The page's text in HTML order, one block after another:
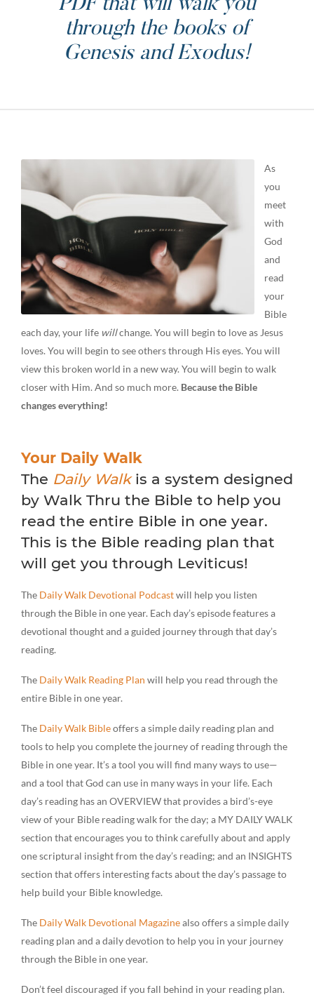
PDF that will walk you
through the books of
Genesis and Exodus!
As
you
meet
with
God
and
read
your
Bible
each day, your life willchange. You will begin to love as Jesus
loves. You will begin to see others through His eyes. You will
view this broken world in a new way. You will begin to walk
closer with Him. And so much more. Because the Bible
changes everything!
Your Daily Walk
The Daily Walk is a system designed
by Walk Thru the Bible to help you
read the entire Bible in one year.
This is the Bible reading plan that
will get you through Leviticus!
The Daily Walk Devotional Podcastwill help you listen
through the Bible in one year. Each day’s episode features a
devotional thought and a guided journey through that day’s
reading.
The Daily Walk Reading Plan will help you read through the
entire Bible in one year.
The Daily Walk Bibleoffers a simple daily reading plan and
tools to help you complete the journey of reading through the
Bible in one year. It’s a tool you will find many ways to use—
and a tool that God can use in many ways in your life. Each
day’s reading has an OVERVIEW that provides a bird’s-eye
view of your Bible reading walk for the day; a MY DAILY WALK
section that encourages you to think carefully about and apply
one scriptural insight from the day’s reading; and an INSIGHTS
section that offers interesting facts about the day’s passage to
help build your Bible knowledge.
The Daily Walk Devotional Magazinealso offers a simple daily
reading plan and a daily devotion to help you in your journey
through the Bible in one year.
Don’t feel discouraged if you fall behind in your reading plan.